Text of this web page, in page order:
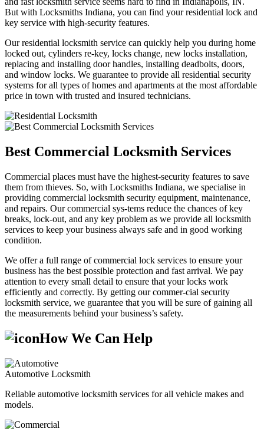
But with Locksmiths Indiana, you can find your residential lock and
key service with high-security features.
Our residential locksmith service can quickly help you during home
locked out, cylinders re-key, locks change, new locks installation,
replacing and installing door handles, installing deadbolts, doors,
and window locks. We guarantee to provide all residential security
systems for all types of homes and apartments at the most affordable
price in town with trusted and insured technicians.
Best Commercial Locksmith Services
Commercial places must have the highest-security features to save
them from thieves. So, with Locksmiths Indiana, we specialise in
providing commercial locksmith security equipment, maintenance,
and repairs. Our commercial sys-tems reduce the chances of key
breaks, lock-out, and any key problem as we provide all locksmith
services to keep your business always safe and in good working
condition.
We offer a full range of commercial lock services to ensure your
business has the best possible protection and fast arrival. We pay
attention to every small detail to ensure that your locks work
efficiently and correctly. By getting our commer-cial security
locksmith service, we guarantee that you will be sure of gaining all
the measurements behind your business’s safety.
How We Can Help
Automotive Locksmith
Reliable automotive locksmith services for all vehicle makes and
models.